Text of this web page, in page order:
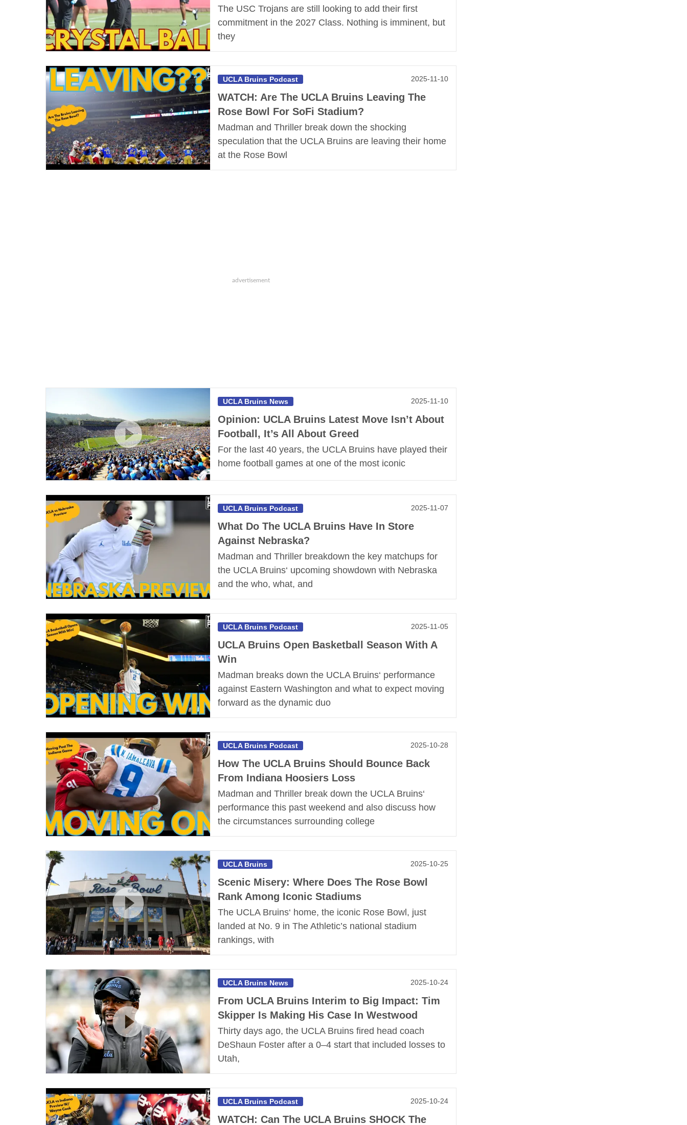
The USC Trojans are still looking to add their first
commitment in the 2027 Class. Nothing is imminent, but
they
UCLA Bruins Podcast 2025-11-10
WATCH: Are The UCLA Bruins Leaving The
Rose Bowl For SoFi Stadium?
Madman and Thriller break down the shocking
speculation that the UCLA Bruins are leaving their home
at the Rose Bowl
UCLA Bruins News 2025-11-10
Opinion: UCLA Bruins Latest Move Isn’t About
Football, It’s All About Greed
For the last 40 years, the UCLA Bruins have played their
home football games at one of the most iconic
UCLA Bruins Podcast 2025-11-07
What Do The UCLA Bruins Have In Store
Against Nebraska?
Madman and Thriller breakdown the key matchups for
the UCLA Bruins‘ upcoming showdown with Nebraska
and the who, what, and
UCLA Bruins Podcast 2025-11-05
UCLA Bruins Open Basketball Season With A
Win
Madman breaks down the UCLA Bruins‘ performance
against Eastern Washington and what to expect moving
forward as the dynamic duo
UCLA Bruins Podcast 2025-10-28
How The UCLA Bruins Should Bounce Back
From Indiana Hoosiers Loss
Madman and Thriller break down the UCLA Bruins‘
performance this past weekend and also discuss how
the circumstances surrounding college
UCLA Bruins 2025-10-25
Scenic Misery: Where Does The Rose Bowl
Rank Among Iconic Stadiums
The UCLA Bruins‘ home, the iconic Rose Bowl, just
landed at No. 9 in The Athletic’s national stadium
rankings, with
UCLA Bruins News 2025-10-24
From UCLA Bruins Interim to Big Impact: Tim
Skipper Is Making His Case In Westwood
Thirty days ago, the UCLA Bruins fired head coach
DeShaun Foster after a 0–4 start that included losses to
Utah,
UCLA Bruins Podcast 2025-10-24
WATCH: Can The UCLA Bruins SHOCK The